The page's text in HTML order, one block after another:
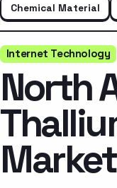
Chemical Material
Internet Technology
North
Market